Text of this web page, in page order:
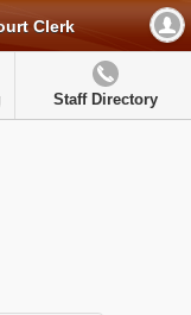
Clerk
Staff Directory